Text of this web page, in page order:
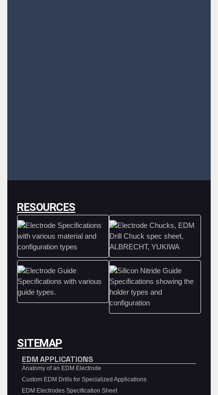
RESOURCES
SITEMAP
EDM APPLICATIONS
Anatomy of an EDM Electrode
Custom EDM Drills for Specialized Applications
EDM Electrodes Specification Sheet